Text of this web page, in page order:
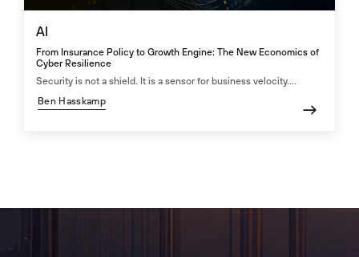
AI
From Insurance Policy to Growth Engine: The New Economics of
Cyber Resilience
Security is not a shield. It is a sensor for business velocity....
Ben Hasskamp